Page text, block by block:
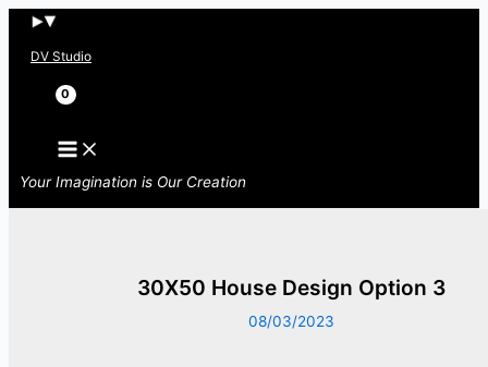
Skip
DV Studio
Search
Your Imagination is Our Creation
30X50 House Design Option 3
08/03/2023